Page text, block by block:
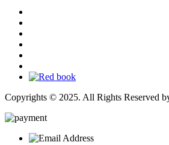
Copyrights © 2025. All Rights Reserved